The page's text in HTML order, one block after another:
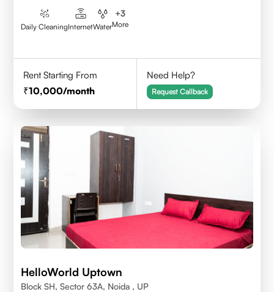
Daily CleaningInternetWater
+3
More
Rent Starting From
10,000/month
Need Help?
Request Callback
HelloWorld Uptown
Block SH, Sector 63A, Noida , UP